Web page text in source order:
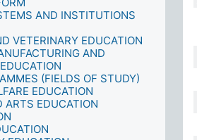
AND INSTITUTIONS
VETERINARY EDUCATION
AND
(FIELDS OF STUDY)
EDUCATION
ARTS EDUCATION